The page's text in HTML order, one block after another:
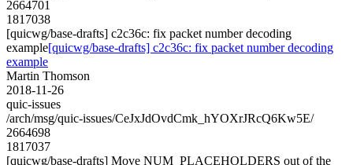
2664701
1817038
[quicwg/base-drafts] c2c36c: fix packet number decoding
example[quicwg/base-drafts] c2c36c: fix packet number decoding
example
Martin Thomson
2018-11-26
quic-issues
/arch/msg/quic-issues/CeJxJdOvdCmk_hYOXrJRcQ6Kw5E/
2664698
1817037
[quicwg/base-drafts] Move NUM_PLACEHOLDERS out of the